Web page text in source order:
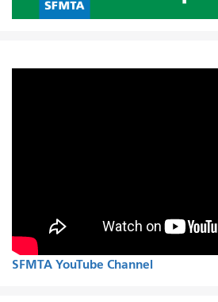
SFMTA YouTube Channel